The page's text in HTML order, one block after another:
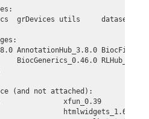
grDevices utils     datasets
AnnotationHub_3.8.0
BiocGenerics_0.46.0
(and not attached):